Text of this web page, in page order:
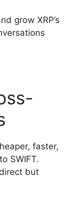
grow XRP’s
faster,
SWIFT.
but